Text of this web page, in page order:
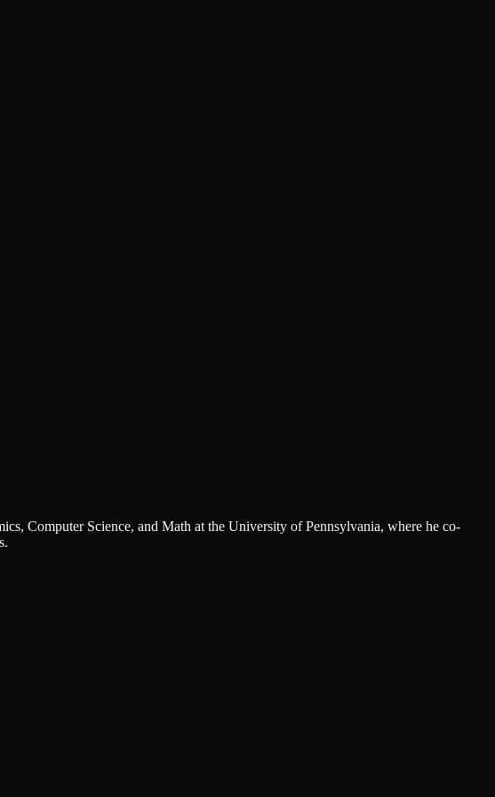
Computer Science, and Math at the University of Pennsylvania, where he co-